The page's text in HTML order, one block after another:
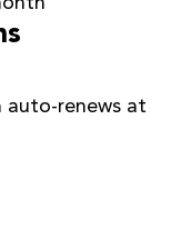
auto-renews at